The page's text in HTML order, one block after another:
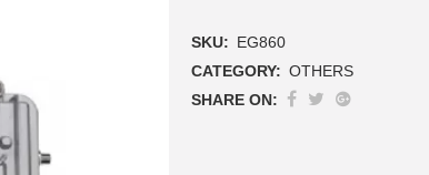
SKU: EG860
CATEGORY: OTHERS
SHARE ON: